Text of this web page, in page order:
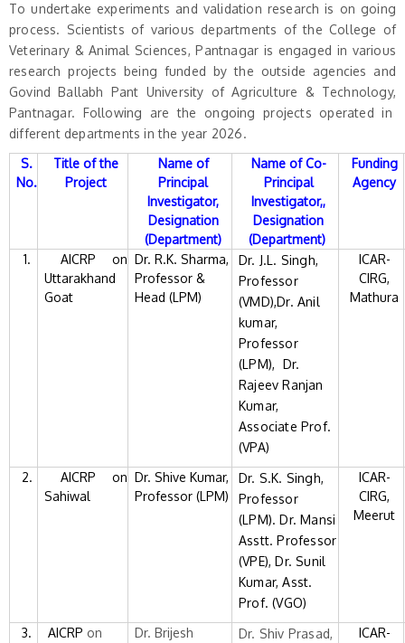
To undertake experiments and validation research is on going
process. Scientists of various departments of the College of
Veterinary & Animal Sciences, Pantnagar is engaged in various
research projects being funded by the outside agencies and
Govind Ballabh Pant University of Agriculture & Technology,
Pantnagar. Following are the ongoing projects operated in
different departments in the year 2026.
S.
No.
Title of the
Project
Name of
Principal
Investigator,
Designation
(Department)
Name of Co-
Principal
Investigator,,
Designation
(Department)
Funding
Agency
1.
AICRP on
Uttarakhand
Goat
Dr. R.K. Sharma,
Professor &
Head (LPM)
Dr. J.L. Singh,
Professor
(VMD),Dr. Anil
kumar,
Professor
(LPM), Dr.
Rajeev Ranjan
Kumar,
Associate Prof.
(VPA)
ICAR-
CIRG,
Mathura
2.
AICRP on
Sahiwal
Dr. Shive Kumar,
Professor (LPM)
Dr. S.K. Singh,
Professor
(LPM). Dr. Mansi
Asstt. Professor
(VPE), Dr. Sunil
Kumar, Asst.
Prof. (VGO)
ICAR-
CIRG,
Meerut
3. AICRP on
Dr. Brijesh
Dr. Shiv Prasad,
ICAR-